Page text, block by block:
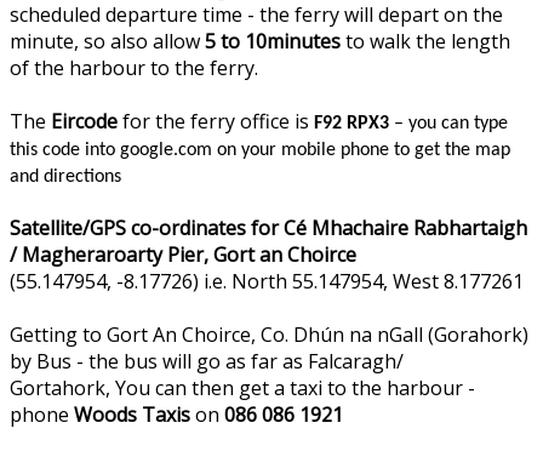
scheduled departure time - the ferry will depart on the
minute, so also allow5 to 10minutesto walk the length
of the harbour to the ferry.
The Eircodefor the ferry office is F92 RPX3 – you can type
this code into google.com on your mobile phone to get the map
and directions
Satellite/GPS co-ordinates for Cé Mhachaire Rabhartaigh
/ Magheraroarty Pier, Gort an Choirce
(55.147954, -8.17726) i.e. North 55.147954, West 8.177261
Getting to Gort An Choirce, Co. Dhún na nGall (Gorahork)
by Bus - the bus will go as far as Falcaragh/
Gortahork, You can then get a taxi to the harbour -
phone Woods Taxison 086 086 1921